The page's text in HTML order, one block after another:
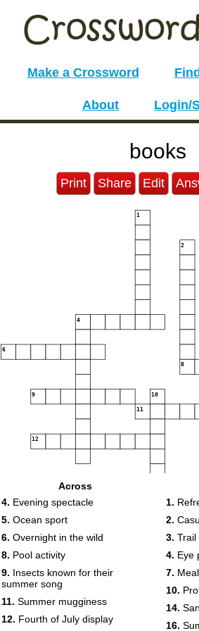
Make a Crossword
About Login/
books
Print Share Edit
1
2
4
6
8
9 10
11
12
14
Across
4. Evening spectacle
5. Ocean sport
6. Overnight in the wild
8. Pool activity
9. Insects known for their
summer song
11. Summer mugginess
12. Fourth of July display
1.
2.
3. Trail
4. Eye
7.
10.
14.
16.